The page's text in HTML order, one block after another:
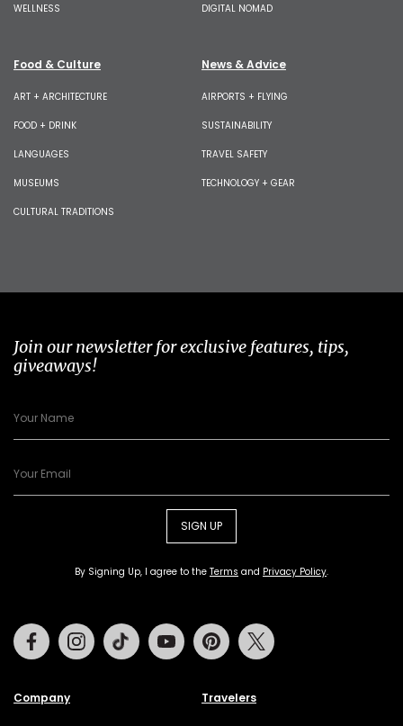
WELLNESS DIGITAL NOMAD
Food & Culture
ART + ARCHITECTURE
FOOD + DRINK
LANGUAGES
MUSEUMS
CULTURAL TRADITIONS
News & Advice
AIRPORTS + FLYING
SUSTAINABILITY
TRAVEL SAFETY
TECHNOLOGY + GEAR
Join our newsletter for exclusive features, tips,
giveaways!
SIGN UP
By Signing Up, I agree to the Terms and Privacy Policy.
Company Travelers
FacebookInstagramTiktok Youtube Pinterest